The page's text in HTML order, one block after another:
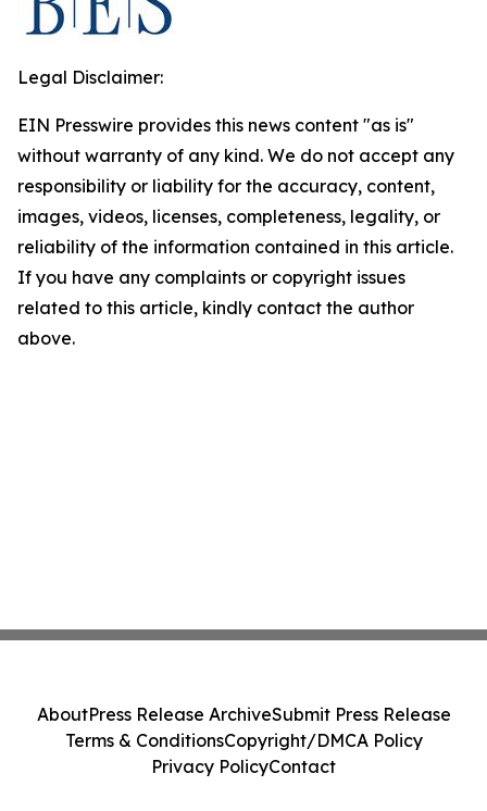
Legal Disclaimer:
EIN Presswire provides this news content "as is"
without warranty of any kind. We do not accept any
responsibility or liability for the accuracy, content,
images, videos, licenses, completeness, legality, or
reliability of the information contained in this article.
If you have any complaints or copyright issues
related to this article, kindly contact the author
above.
AboutPress Release ArchiveSubmit Press Release
Terms & ConditionsCopyright/DMCA Policy
Privacy PolicyContact